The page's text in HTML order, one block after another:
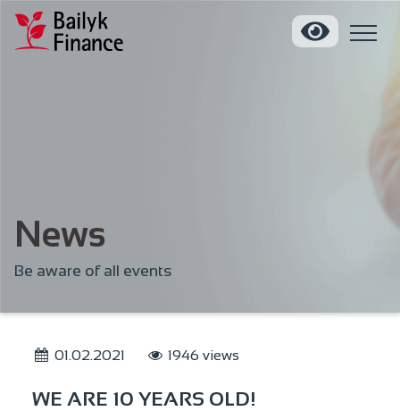
News
Be aware of all events
01.02.2021 1946 views
WE ARE 10 YEARS OLD!